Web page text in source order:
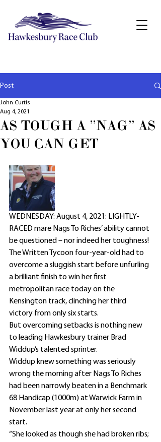
Post
AS TOUGH A "NAG" AS
YOU CAN GET
John Curtis
Aug 4, 2021
WEDNESDAY: August 4, 2021: LIGHTLY-
RACED mare Nags To Riches’ ability cannot
be questioned – nor indeed her toughness!
The Written Tycoon four-year-old had to
overcome a sluggish start before unfurling
a brilliant finish to win her first
metropolitan race today on the
Kensington track, clinching her third
victory from only six starts.
But overcoming setbacks is nothing new
to leading Hawkesbury trainer Brad
Widdup’s talented sprinter.
Widdup knew something was seriously
wrong the morning after Nags To Riches
had been narrowly beaten in a Benchmark
68 Handicap (1000m) at Warwick Farm in
November last year at only her second
start.
“She looked as though she had broken ribs;